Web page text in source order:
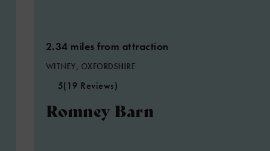
2.34 miles from attraction
WITNEY, OXFORDSHIRE
5(19 Reviews)
Romney Barn